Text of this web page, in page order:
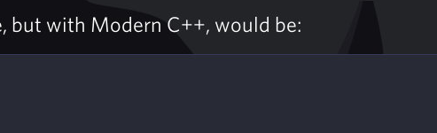
but with Modern C++, would be: